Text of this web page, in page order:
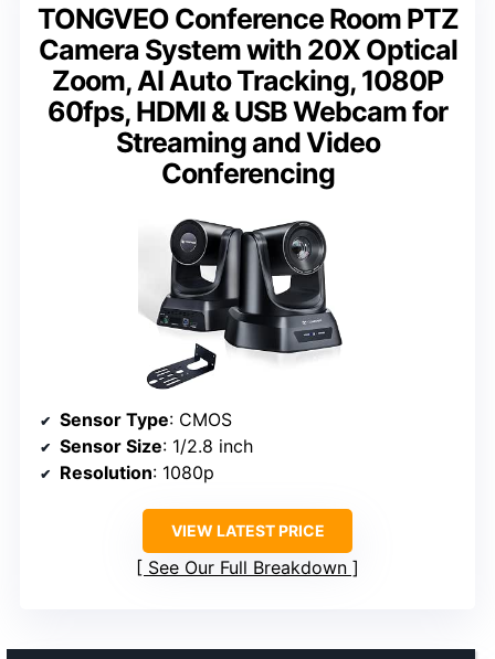
TONGVEO Conference Room PTZ
Camera System with 20X Optical
Zoom, AI Auto Tracking, 1080P
60fps, HDMI & USB Webcam for
Streaming and Video
Conferencing
Sensor Type: CMOS
Sensor Size: 1/2.8 inch
Resolution: 1080p
VIEW LATEST PRICE
See Our Full Breakdown